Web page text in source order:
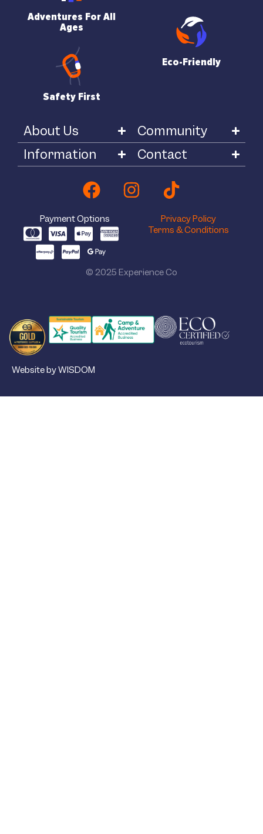
Adventures For All
Ages
Safety First
Eco-Friendly
About Us
Information
Community
Contact
Payment Options
Privacy Policy
Terms & Conditions
© 2025 Experience Co
Website by WISDOM